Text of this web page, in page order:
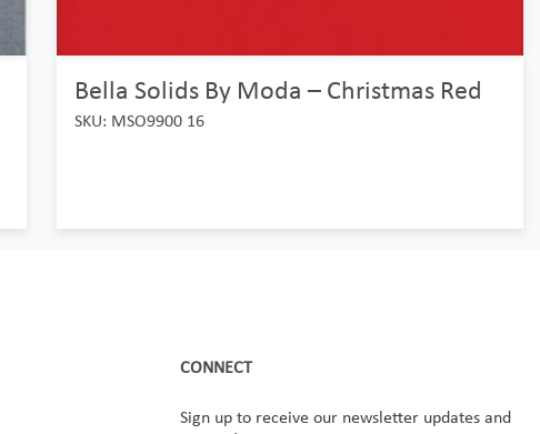
Bella Solids By Moda – Christmas Red
SKU: MSO9900 16
CONNECT
Sign up to receive our newsletter updates and